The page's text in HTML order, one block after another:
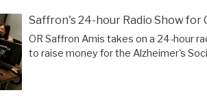
Saffron's 24-hour Radio Show for
OR Saffron Amis takes on a 24-hour
to raise money for the Alzheimer's